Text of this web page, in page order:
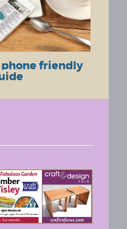
friendly